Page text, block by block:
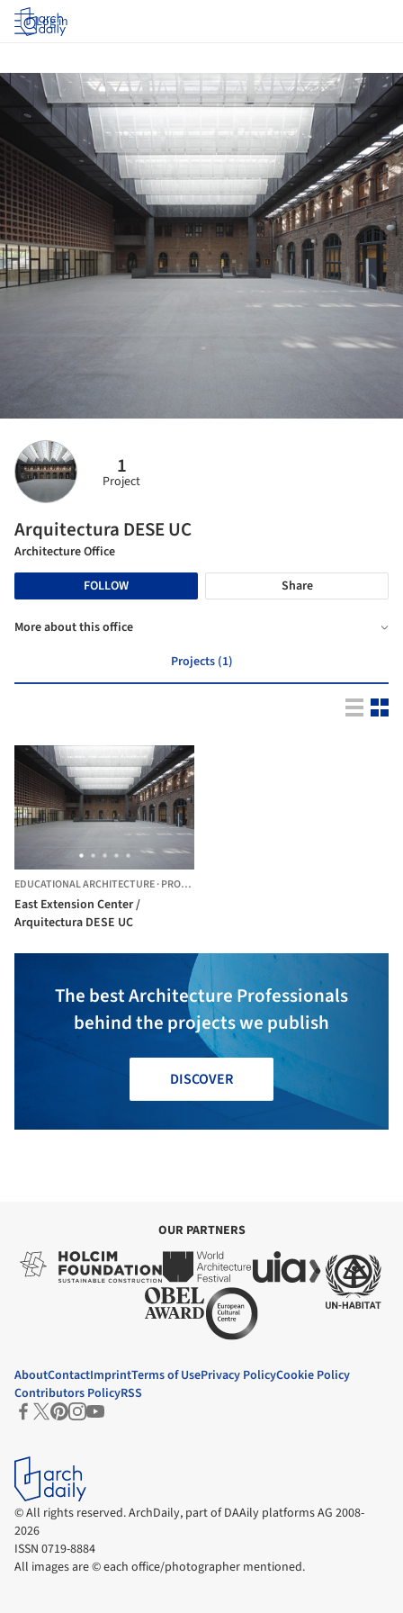
Log in
1
Project
Arquitectura DESE UC
Architecture Office
FOLLOW
Share
More about this office
Projects (1)
EDUCATIONAL ARCHITECTURE·PROVIDENCIA,
East Extension Center /
Arquitectura DESE UC
The best Architecture Professionals
behind the projects we publish
DISCOVER